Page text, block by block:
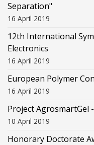
Separation"
16 April 2019
12th International
Electronics
16 April 2019
European Polymer
16 April 2019
Project AgrosmartGel
10 April 2019
Honorary Doctorate